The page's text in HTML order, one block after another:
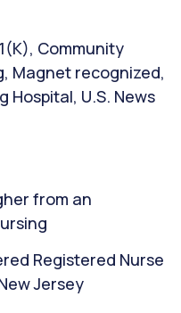
Community
Magnet recognized,
Hospital, U.S. News
from an
Registered Nurse
Jersey